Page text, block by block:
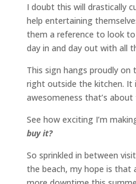
I doubt this will drastically
help entertaining
them a reference to look
day in and day out with all
This sign hangs proudly
right outside the kitchen. It
awesomeness that’s
See how exciting I’m
buy it?
So sprinkled in between
the beach, my hope is that